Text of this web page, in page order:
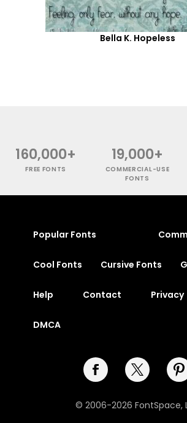
Bella K. Hopeless
160,000+
FREE FONTS
19,000+
COMMERCIAL-USE
FONTS
Popular Fonts
Cool Fonts Cursive Fonts
Help Contact Privacy
DMCA
© 2006-2026 FontSpace,